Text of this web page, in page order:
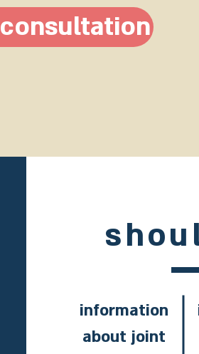
information
about joint